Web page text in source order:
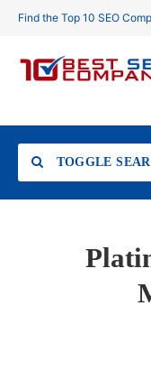
Find the Top 10 SEO
TOGGLE
Location